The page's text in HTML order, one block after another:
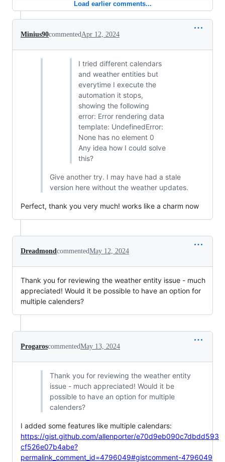
Load earlier comments...
Minius90commentedApr 12, 2024
I tried different calendars
and weather entities but
everytime I execute the
automation it stops,
showing the following
error: Error rendering data
template: UndefinedError:
None has no element 0
Any idea how I could solve
this?
Give another try. I may have had a stale
version here without the weather updates.
Perfect, thank you very much! works like a charm now
DreadmondcommentedMay 12, 2024
Thank you for reviewing the weather entity issue - much
appreciated! Would it be possible to have an option for
multiple calenders?
ProgaroscommentedMay 13, 2024
Thank you for reviewing the weather entity
issue - much appreciated! Would it be
possible to have an option for multiple
calenders?
I added some features like multiple calendars:
https://gist.github.com/allenporter/e70d9eb090c7dbdd593
cf526e07b4abe?
permalink_comment_id=4796049#gistcomment-4796049